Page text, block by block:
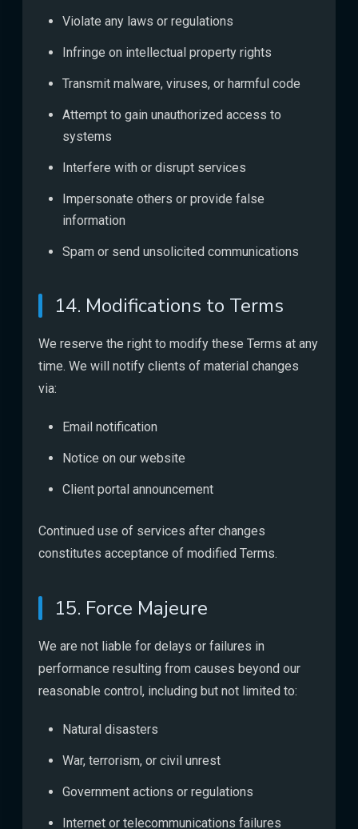
Violate any laws or regulations
Infringe on intellectual property rights
Transmit malware, viruses, or harmful code
Attempt to gain unauthorized access to
systems
Interfere with or disrupt services
Impersonate others or provide false
information
Spam or send unsolicited communications
14. Modifications to Terms
We reserve the right to modify these Terms at any
time. We will notify clients of material changes
via:
Email notification
Notice on our website
Client portal announcement
Continued use of services after changes
constitutes acceptance of modified Terms.
15. Force Majeure
We are not liable for delays or failures in
performance resulting from causes beyond our
reasonable control, including but not limited to:
Natural disasters
War, terrorism, or civil unrest
Government actions or regulations
Internet or telecommunications failures